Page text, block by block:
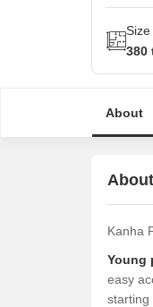
Size
380
About
Kanha
Young
easy
starting